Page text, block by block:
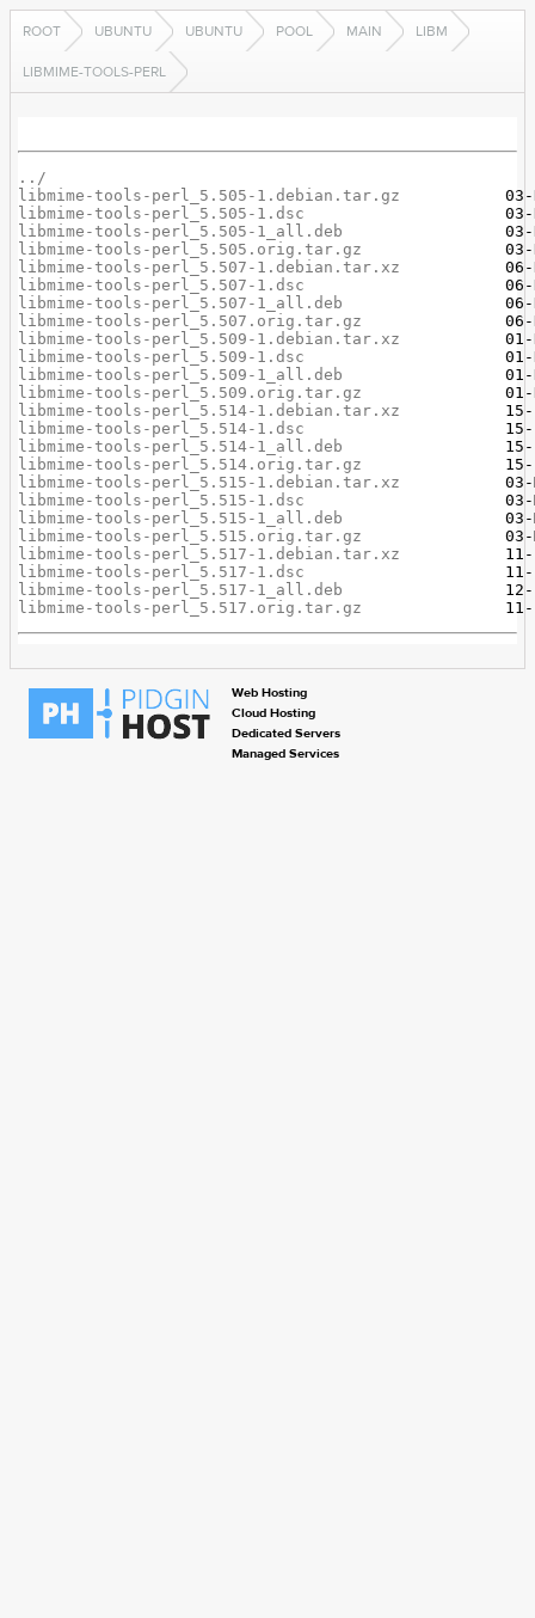
ROOT UBUNTU UBUNTU POOL MAIN LIBM
LIBMIME-TOOLS-PERL
../
libmime-tools-perl_5.505-1.debian.tar.gz
libmime-tools-perl_5.505-1.dsc
libmime-tools-perl_5.505-1_all.deb
libmime-tools-perl_5.505.orig.tar.gz
libmime-tools-perl_5.507-1.debian.tar.xz
libmime-tools-perl_5.507-1.dsc
libmime-tools-perl_5.507-1_all.deb
libmime-tools-perl_5.507.orig.tar.gz
libmime-tools-perl_5.509-1.debian.tar.xz
libmime-tools-perl_5.509-1.dsc
libmime-tools-perl_5.509-1_all.deb
libmime-tools-perl_5.509.orig.tar.gz
libmime-tools-perl_5.514-1.debian.tar.xz
libmime-tools-perl_5.514-1.dsc
libmime-tools-perl_5.514-1_all.deb
libmime-tools-perl_5.514.orig.tar.gz
libmime-tools-perl_5.515-1.debian.tar.xz
libmime-tools-perl_5.515-1.dsc
libmime-tools-perl_5.515-1_all.deb
libmime-tools-perl_5.515.orig.tar.gz
libmime-tools-perl_5.517-1.debian.tar.xz
libmime-tools-perl_5.517-1.dsc
libmime-tools-perl_5.517-1_all.deb
libmime-tools-perl_5.517.orig.tar.gz
Web Hosting
Cloud Hosting
Dedicated Servers
Managed Services